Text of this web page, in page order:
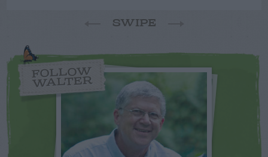
SWIPE
FOLLOW
WALTER